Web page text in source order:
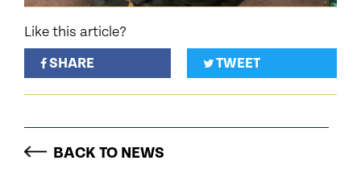
Like this article?
SHARE
TWEET
BACK TO NEWS